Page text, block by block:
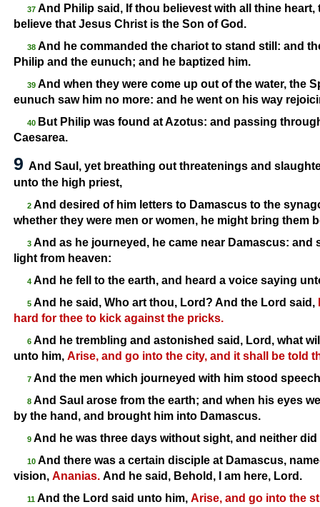
37 And Philip said, If thou believest with all thine
believe that Jesus Christ is the Son of God.
38 And he commanded the chariot to stand still: and
Philip and the eunuch; and he baptized him.
39 And when they were come up out of the water, the
eunuch saw him no more: and he went on his way
40 But Philip was found at Azotus: and passing
Caesarea.
9 And Saul, yet breathing out threatenings and
unto the high priest,
2 And desired of him letters to Damascus to the
whether they were men or women, he might bring them
3 And as he journeyed, he came near Damascus:
light from heaven:
4 And he fell to the earth, and heard a voice saying
5 And he said, Who art thou, Lord? And the Lord said,
hard for thee to kick against the pricks.
6 And he trembling and astonished said, Lord, what
unto him, Arise, and go into the city, and it shall be told
7 And the men which journeyed with him stood
8 And Saul arose from the earth; and when his eyes
by the hand, and brought him into Damascus.
9 And he was three days without sight, and neither
10 And there was a certain disciple at Damascus,
vision, Ananias. And he said, Behold, I am here, Lord.
11 And the Lord said unto him, Arise, and go into the